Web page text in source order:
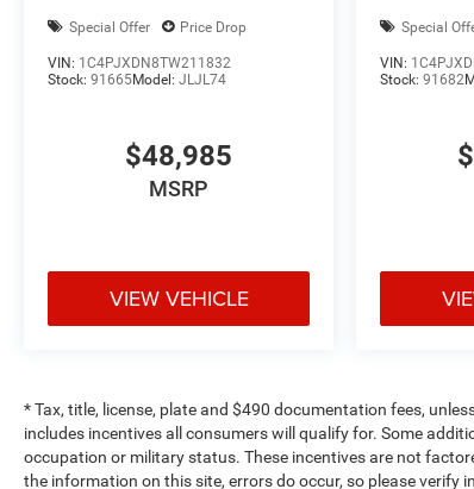
Special Offer Price Drop
VIN: 1C4PJXDN8TW211832
Stock: 91665Model: JLJL74
$48,985
MSRP
VIEW VEHICLE
Special
VIN:
Stock:91682
* Tax, title, license, plate and $490 documentation fees,
includes incentives all consumers will qualify for. Some
occupation or military status. These incentives are not
the information on this site, errors do occur, so please verify